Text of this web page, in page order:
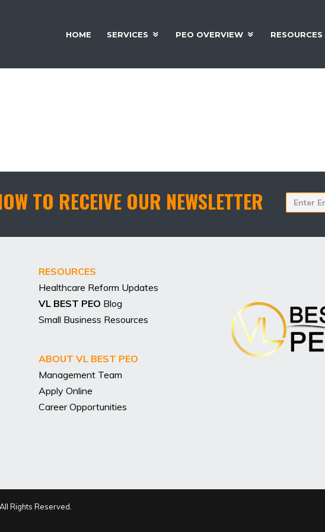
HOME SERVICES PEO OVERVIEW RESOURCES
TO RECEIVE OUR NEWSLETTER
Enter
Email
RESOURCES
Healthcare Reform Updates
VL BEST PEO Blog
Small Business Resources
ABOUT VL BEST PEO
Management Team
Apply Online
Career Opportunities
. All Rights Reserved.